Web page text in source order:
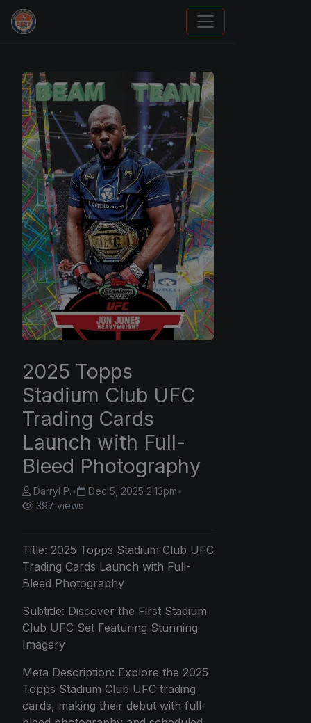
Panini Prizm and Topps Chrome Refractors
2025 Topps
Stadium Club UFC
Trading Cards
Launch with Full-
Bleed Photography
Darryl P.• Dec 5, 2025 2:13pm•
397 views
Title: 2025 Topps Stadium Club UFC
Trading Cards Launch with Full-
Bleed Photography
Subtitle: Discover the First Stadium
Club UFC Set Featuring Stunning
Imagery
Meta Description: Explore the 2025
Topps Stadium Club UFC trading
cards, making their debut with full-